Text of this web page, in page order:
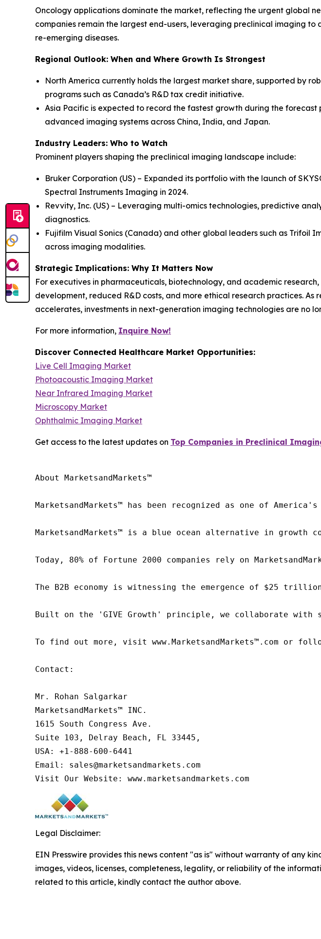
Oncology applications dominate the market, reflecting the urgent global
companies remain the largest end-users, leveraging preclinical imaging
re-emerging diseases.
Regional Outlook: When and Where Growth Is Strongest
North America currently holds the largest market share, supported by
programs such as Canada’s R&D tax credit initiative.
Asia Pacific is expected to record the fastest growth during the
advanced imaging systems across China, India, and Japan.
Industry Leaders: Who to Watch
Prominent players shaping the preclinical imaging landscape include:
Bruker Corporation (US) – Expanded its portfolio with the launch of
Spectral Instruments Imaging in 2024.
Revvity, Inc. (US) – Leveraging multi-omics technologies, predictive
diagnostics.
Fujifilm Visual Sonics (Canada) and other global leaders such as Trifoil
across imaging modalities.
Strategic Implications: Why It Matters Now
For executives in pharmaceuticals, biotechnology, and academic
development, reduced R&D costs, and more ethical research practices.
accelerates, investments in next-generation imaging technologies are
For more information, Inquire Now!
Discover Connected Healthcare Market Opportunities:
Live Cell Imaging Market
Photoacoustic Imaging Market
Near Infrared Imaging Market
Microscopy Market
Ophthalmic Imaging Market
Get access to the latest updates on Top Companies in Preclinical
About MarketsandMarkets™
MarketsandMarkets™ has been recognized as one of
MarketsandMarkets™ is a blue ocean alternative in growth
Today, 80% of Fortune 2000 companies rely on
The B2B economy is witnessing the emergence of $25
Built on the 'GIVE Growth' principle, we collaborate with
To find out more, visit www.MarketsandMarkets™.com or
Contact:
Mr. Rohan Salgarkar
MarketsandMarkets™ INC.
1615 South Congress Ave.
Suite 103, Delray Beach, FL 33445,
USA: +1-888-600-6441
Email: sales@marketsandmarkets.com
Visit Our Website: www.marketsandmarkets.com
Legal Disclaimer:
EIN Presswire provides this news content "as is" without warranty of any
images, videos, licenses, completeness, legality, or reliability of the
related to this article, kindly contact the author above.